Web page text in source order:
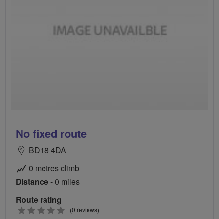
No fixed route
BD18 4DA
0 metres climb
Distance- 0 miles
Route rating
0
(0 reviews)